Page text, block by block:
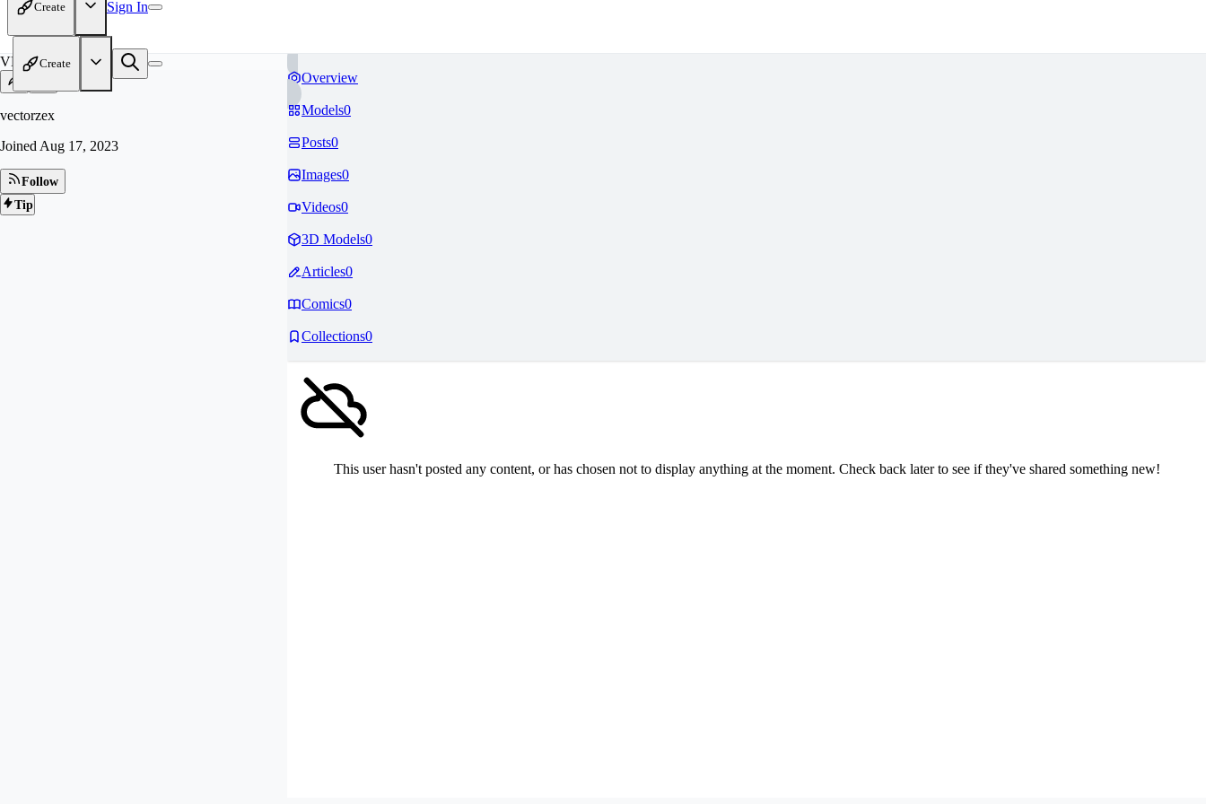
Create Sign In
Create
VE
vectorzex
Joined Aug 17, 2023
Follow
Tip
Overview
Models0
Posts0
Images0
Videos0
3D Models0
Articles0
Comics0
Collections0
This user hasn't posted any content, or has chosen not to display anything at the moment. Check back later to see if they've shared something new!